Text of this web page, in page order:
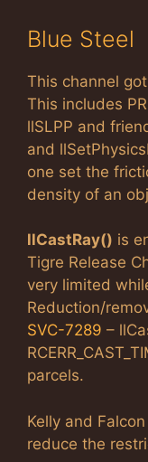
Blue Steel
This channel
This includes
llSLPP and
and
one set the
density of an
llCastRay() is
Tigre Release
very limited
Reduction/
SVC-7289 –
parcels.
Kelly and
reduce the